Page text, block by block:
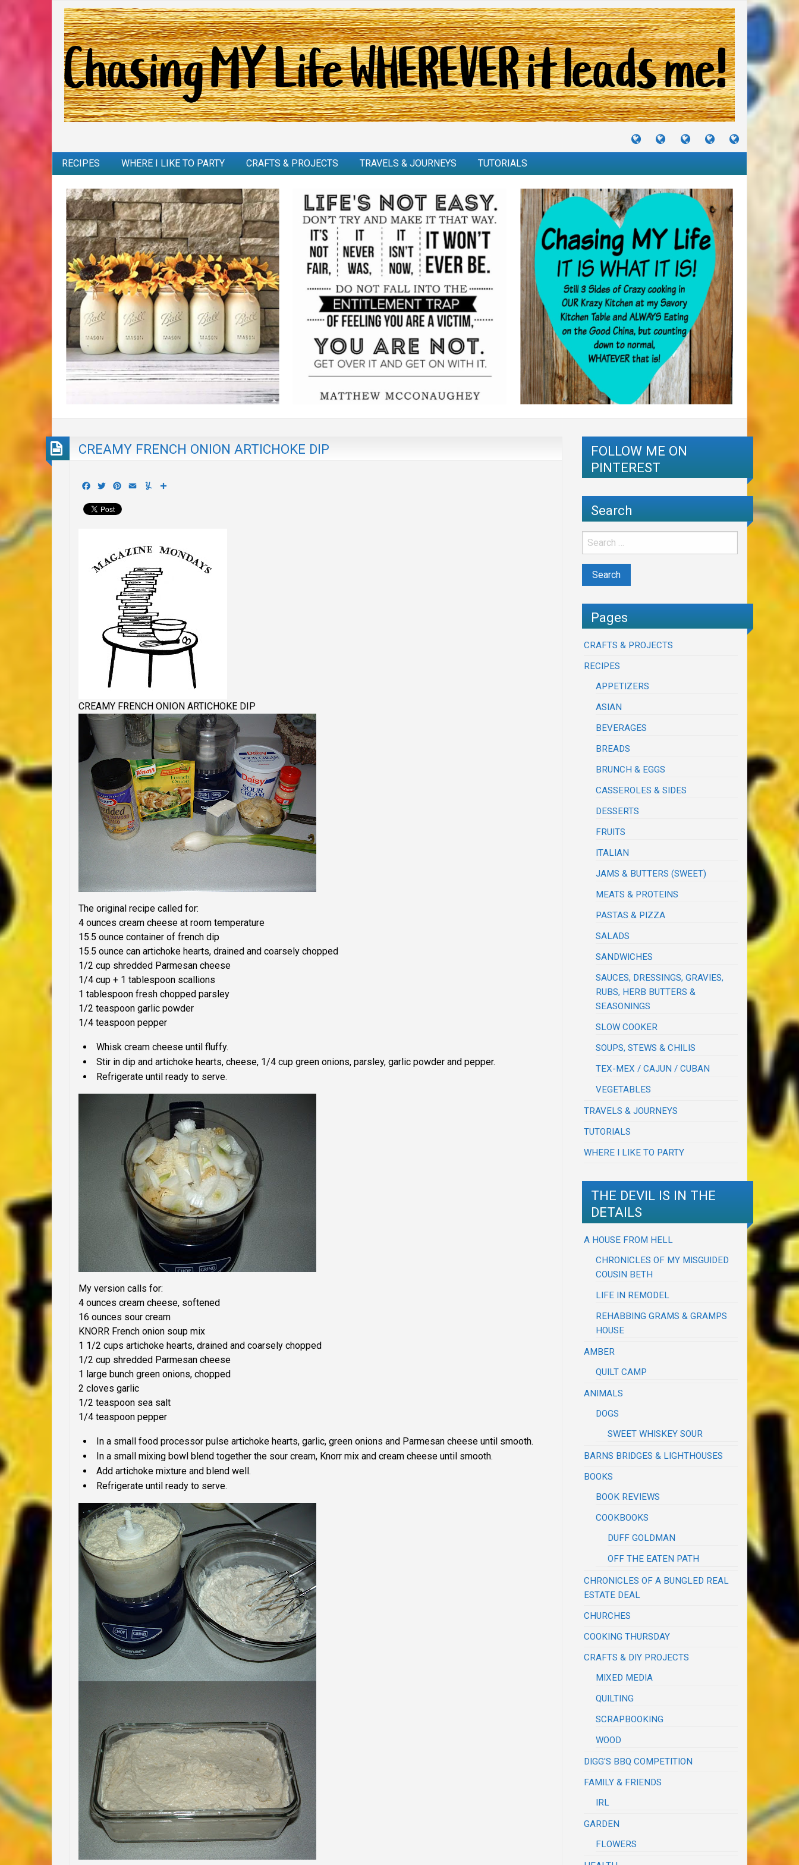
TUTORIALS
TRAVELS
&
CRAFTS
&
RECIPES
I
RECIPES WHERE I LIKE TO PARTY CRAFTS & PROJECTS TRAVELS & JOURNEYS TUTORIALS
CREAMY FRENCH ONION ARTICHOKE DIP
Facebook
TwitterPinterest
Email Yummly
CREAMY FRENCH ONION ARTICHOKE DIP
The original recipe called for:
4 ounces cream cheese at room temperature
15.5 ounce container of french dip
15.5 ounce can artichoke hearts, drained and coarsely chopped
1/2 cup shredded Parmesan cheese
1/4 cup + 1 tablespoon scallions
1 tablespoon fresh chopped parsley
1/2 teaspoon garlic powder
1/4 teaspoon pepper
Whisk cream cheese until fluffy.
Stir in dip and artichoke hearts, cheese, 1/4 cup green onions, parsley, garlic powder and pepper.
Refrigerate until ready to serve.
My version calls for:
4 ounces cream cheese, softened
16 ounces sour cream
KNORR French onion soup mix
1 1/2 cups artichoke hearts, drained and coarsely chopped
1/2 cup shredded Parmesan cheese
1 large bunch green onions, chopped
2 cloves garlic
1/2 teaspoon sea salt
1/4 teaspoon pepper
In a small food processor pulse artichoke hearts, garlic, green onions and Parmesan cheese until smooth.
In a small mixing bowl blend together the sour cream, Knorr mix and cream cheese until smooth.
Add artichoke mixture and blend well.
Refrigerate until ready to serve.
FOLLOW ME ON
PINTEREST
Search
Pages
CRAFTS & PROJECTS
RECIPES
APPETIZERS
ASIAN
BEVERAGES
BREADS
BRUNCH & EGGS
CASSEROLES & SIDES
DESSERTS
FRUITS
ITALIAN
JAMS & BUTTERS (SWEET)
MEATS & PROTEINS
PASTAS & PIZZA
SALADS
SANDWICHES
SAUCES, DRESSINGS, GRAVIES,
RUBS, HERB BUTTERS &
SEASONINGS
SLOW COOKER
SOUPS, STEWS & CHILIS
TEX-MEX / CAJUN / CUBAN
VEGETABLES
TRAVELS & JOURNEYS
TUTORIALS
WHERE I LIKE TO PARTY
THE DEVIL IS IN THE
DETAILS
A HOUSE FROM HELL
CHRONICLES OF MY MISGUIDED
COUSIN BETH
LIFE IN REMODEL
REHABBING GRAMS & GRAMPS
HOUSE
AMBER
QUILT CAMP
ANIMALS
DOGS
SWEET WHISKEY SOUR
BARNS BRIDGES & LIGHTHOUSES
BOOKS
BOOK REVIEWS
COOKBOOKS
DUFF GOLDMAN
OFF THE EATEN PATH
CHRONICLES OF A BUNGLED REAL
ESTATE DEAL
CHURCHES
COOKING THURSDAY
CRAFTS & DIY PROJECTS
MIXED MEDIA
QUILTING
SCRAPBOOKING
WOOD
DIGG'S BBQ COMPETITION
FAMILY & FRIENDS
IRL
GARDEN
FLOWERS